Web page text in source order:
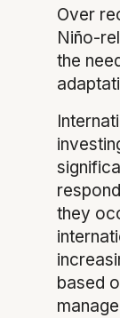
Over
Niño-
the
they
based